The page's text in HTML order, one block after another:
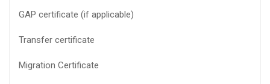
GAP certificate (if applicable)
Transfer certificate
Migration Certificate